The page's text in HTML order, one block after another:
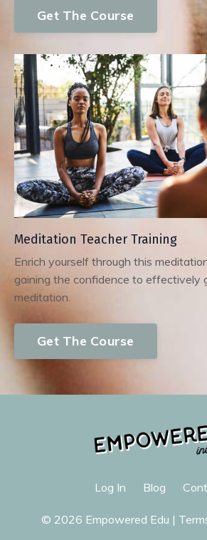
Get The Course
Meditation Teacher Training
Enrich yourself through this
gaining the confidence to effectively
meditation.
Get The Course
Log In Blog
© 2026 Empowered Edu |